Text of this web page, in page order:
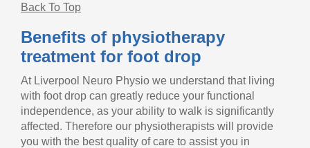
Back To Top
Benefits of physiotherapy
treatment for foot drop
At Liverpool Neuro Physio we understand that living
with foot drop can greatly reduce your functional
independence, as your ability to walk is significantly
affected. Therefore our physiotherapists will provide
you with the best quality of care to assist you in